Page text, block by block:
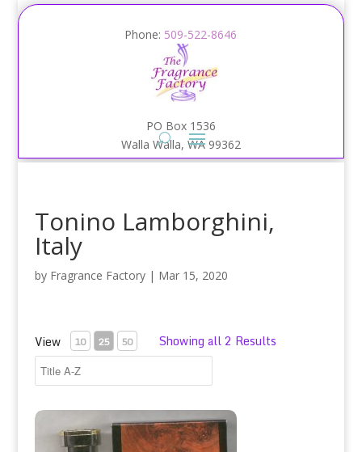
Phone: 509-522-8646
PO Box 1536
Walla Walla, WA 99362
Tonino Lamborghini,
Italy
by Fragrance Factory| Mar 15, 2020
View 10 25 50 Showing all 2 Results
Lamborghini Eau de Toilette Spray 100ml/Tonino